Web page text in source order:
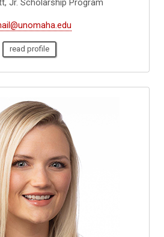
Jr. Scholarship Program
read profile